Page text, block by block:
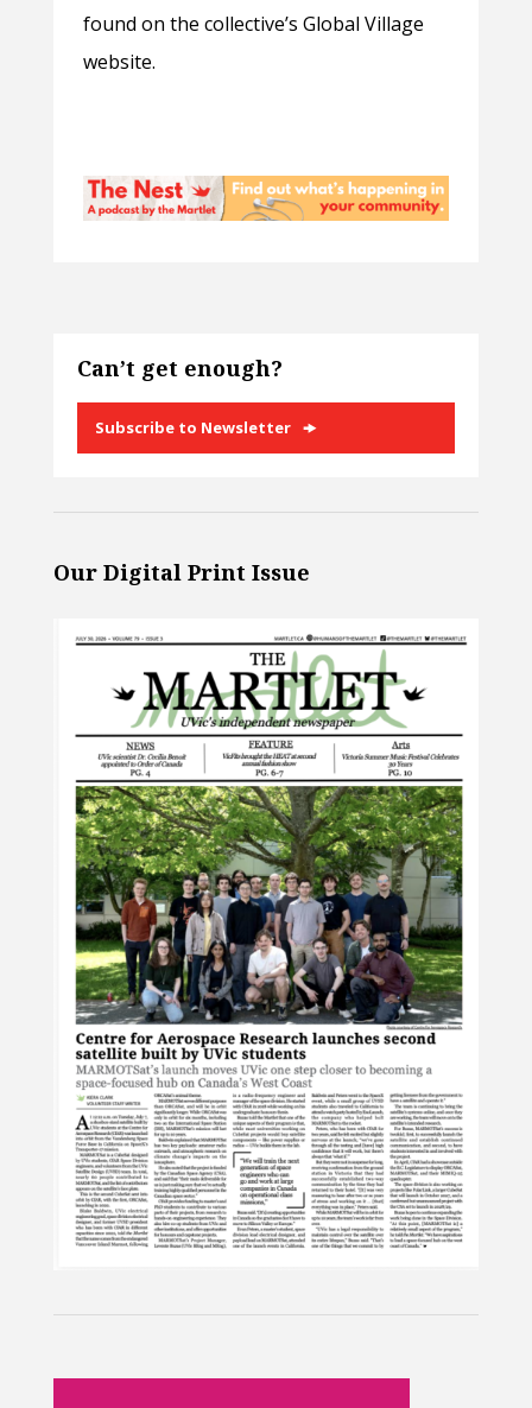
found on the collective’s Global Village
website.
Can’t get enough?
Subscribe to Newsletter
Our Digital Print Issue